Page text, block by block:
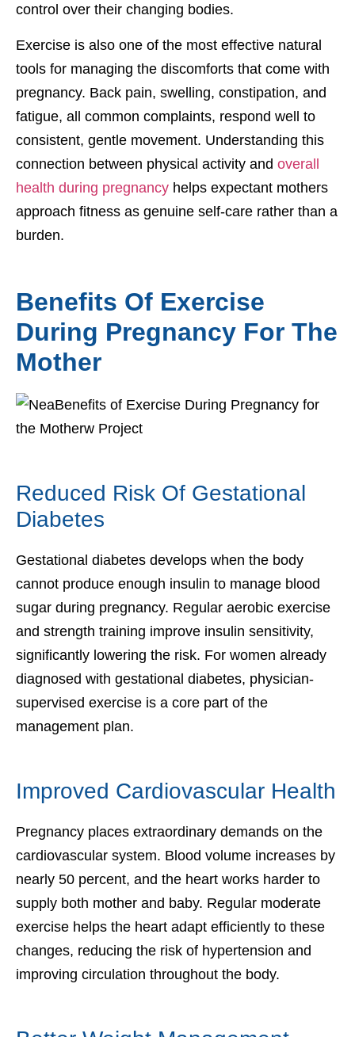
control over their changing bodies.
Exercise is also one of the most effective natural
tools for managing the discomforts that come with
pregnancy. Back pain, swelling, constipation, and
fatigue, all common complaints, respond well to
consistent, gentle movement. Understanding this
connection between physical activity and overall
health during pregnancy helps expectant mothers
approach fitness as genuine self-care rather than a
burden.
Benefits Of Exercise
During Pregnancy For The
Mother
Reduced Risk Of Gestational
Diabetes
Gestational diabetes develops when the body
cannot produce enough insulin to manage blood
sugar during pregnancy. Regular aerobic exercise
and strength training improve insulin sensitivity,
significantly lowering the risk. For women already
diagnosed with gestational diabetes, physician-
supervised exercise is a core part of the
management plan.
Improved Cardiovascular Health
Pregnancy places extraordinary demands on the
cardiovascular system. Blood volume increases by
nearly 50 percent, and the heart works harder to
supply both mother and baby. Regular moderate
exercise helps the heart adapt efficiently to these
changes, reducing the risk of hypertension and
improving circulation throughout the body.